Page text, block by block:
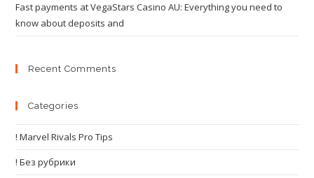
Fast payments at VegaStars Casino AU: Everything you need to
know about deposits and
Recent Comments
Categories
! Marvel Rivals Pro Tips
! Без рубрики